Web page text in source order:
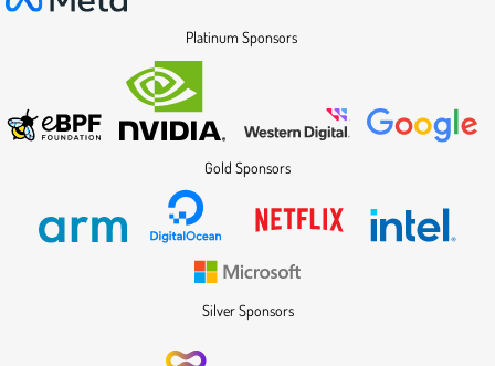
Platinum Sponsors
Gold Sponsors
Silver Sponsors